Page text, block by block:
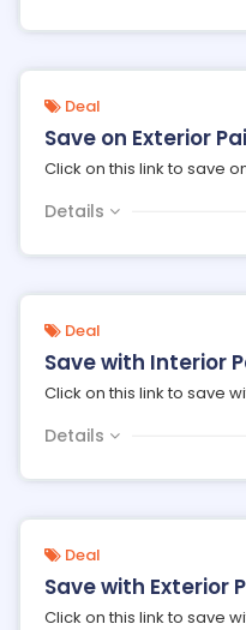
Deal
Save on Exterior
Click on this link to save
Details
Deal
Save with Interior
Click on this link to save
Details
Deal
Save with Exterior
Click on this link to save